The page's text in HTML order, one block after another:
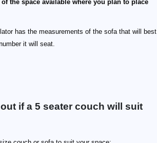
the space available where you plan to place
has the measurements of the sofa that will best
it will seat.
if a 5 seater couch will suit